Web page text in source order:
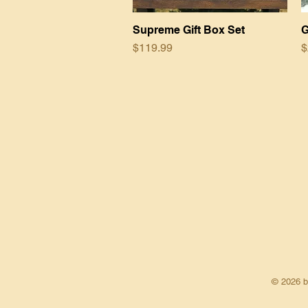
Quick View
Supreme Gift Box Set
Price
$119.99
© 2026